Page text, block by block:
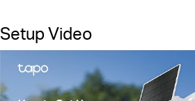
Setup Video